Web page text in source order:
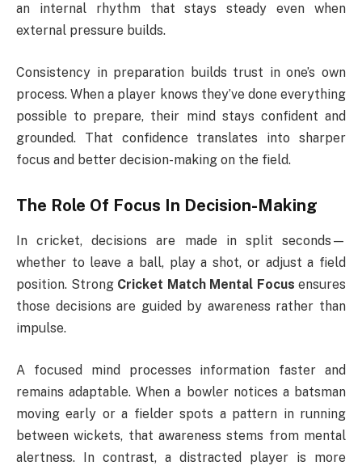
an internal rhythm that stays steady even when
external pressure builds.
Consistency in preparation builds trust in one’s own
process. When a player knows they’ve done everything
possible to prepare, their mind stays confident and
grounded. That confidence translates into sharper
focus and better decision-making on the field.
The Role Of Focus In Decision-Making
In cricket, decisions are made in split seconds—
whether to leave a ball, play a shot, or adjust a field
position. Strong Cricket Match Mental Focus ensures
those decisions are guided by awareness rather than
impulse.
A focused mind processes information faster and
remains adaptable. When a bowler notices a batsman
moving early or a fielder spots a pattern in running
between wickets, that awareness stems from mental
alertness. In contrast, a distracted player is more